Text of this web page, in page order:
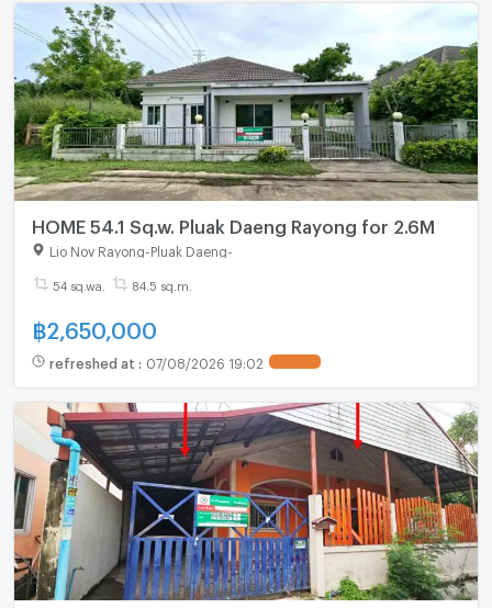
HOME 54.1 Sq.w. Pluak Daeng Rayong for 2.6M
Lio Nov Rayong-Pluak Daeng
54 sq.wa. 84.5 sq.m.
฿2,650,000
refreshed at : 07/08/2026 19:02